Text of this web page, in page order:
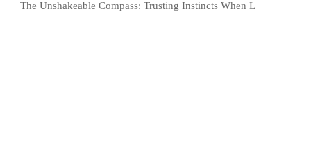
The Unshakeable Compass: Trusting Instincts When L